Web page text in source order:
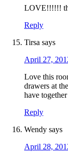
LOVE!!!!!!
Reply
Tirsa says
April 27,
Love this
drawers at
have
Reply
Wendy says
April 28,